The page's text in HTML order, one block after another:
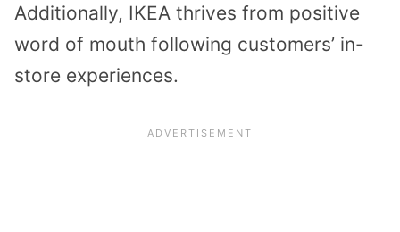
Additionally, IKEA thrives from positive
word of mouth following customers’ in-
store experiences.